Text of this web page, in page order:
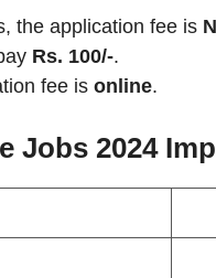
the application fee is
Rs. 100/-.
fee is online.
Jobs 2024